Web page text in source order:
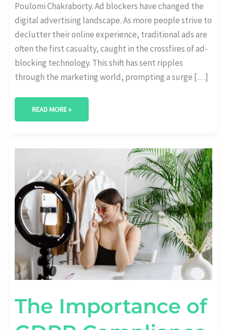
Poulomi Chakraborty. Ad blockers have changed the
digital advertising landscape. As more people strive to
declutter their online experience, traditional ads are
often the first casualty, caught in the crossfires of ad-
blocking technology. This shift has sent ripples
through the marketing world, prompting a surge […]
READ MORE »
The Importance of
THE
GDPR
COMPLIANCE
IN
INFLUENCER
MARKETING